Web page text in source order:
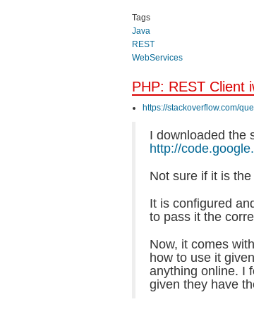
Tags
Java
REST
WebServices
PHP: REST Client
https://stackoverflow.com/
I downloaded the
http://
Not sure if it is
It is configured
to pass it the
Now, it comes
how to use it
anything online. I
given they have